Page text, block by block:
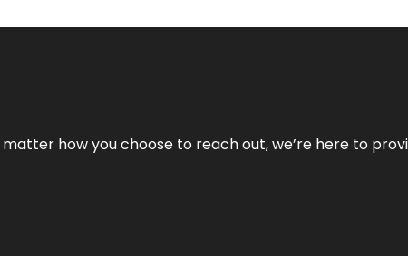
matter how you choose to reach out, we’re here to